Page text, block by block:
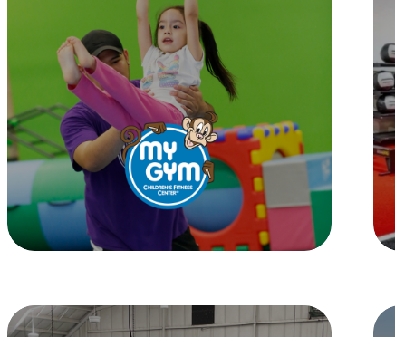
born out of our passion to teach
children in a fun, physically engaging
environment. From 6 months to 10
years, My Gym provides quality
environment, teachers and classes for
all!
Learn More